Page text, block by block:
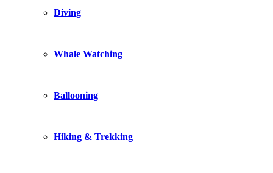
Diving
Whale Watching
Ballooning
Hiking & Trekking